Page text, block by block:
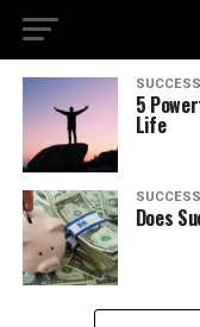
SUCCESS
5
Life
SUCCESS
Does